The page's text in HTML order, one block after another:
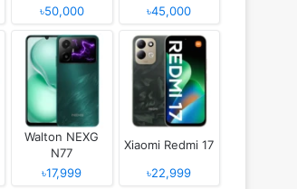
৳50,000
৳45,000
Walton NEXG
N77
৳17,999
Xiaomi Redmi 17
৳22,999